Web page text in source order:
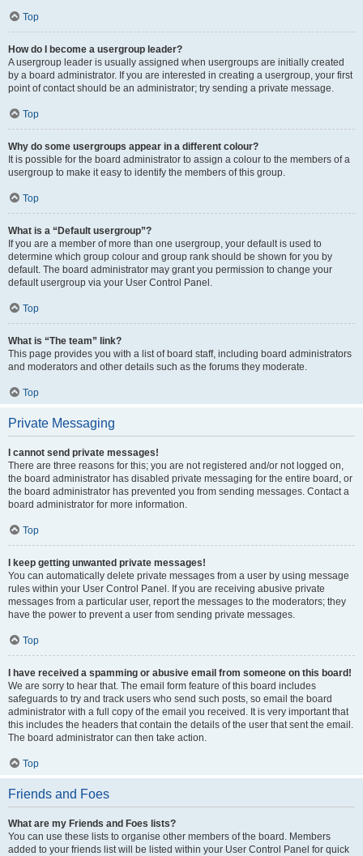
Top
How do I become a usergroup leader?
A usergroup leader is usually assigned when usergroups are initially created
by a board administrator. If you are interested in creating a usergroup, your first
point of contact should be an administrator; try sending a private message.
Top
Why do some usergroups appear in a different colour?
It is possible for the board administrator to assign a colour to the members of a
usergroup to make it easy to identify the members of this group.
Top
What is a “Default usergroup”?
If you are a member of more than one usergroup, your default is used to
determine which group colour and group rank should be shown for you by
default. The board administrator may grant you permission to change your
default usergroup via your User Control Panel.
Top
What is “The team” link?
This page provides you with a list of board staff, including board administrators
and moderators and other details such as the forums they moderate.
Top
Private Messaging
I cannot send private messages!
There are three reasons for this; you are not registered and/or not logged on,
the board administrator has disabled private messaging for the entire board, or
the board administrator has prevented you from sending messages. Contact a
board administrator for more information.
Top
I keep getting unwanted private messages!
You can automatically delete private messages from a user by using message
rules within your User Control Panel. If you are receiving abusive private
messages from a particular user, report the messages to the moderators; they
have the power to prevent a user from sending private messages.
Top
I have received a spamming or abusive email from someone on this board!
We are sorry to hear that. The email form feature of this board includes
safeguards to try and track users who send such posts, so email the board
administrator with a full copy of the email you received. It is very important that
this includes the headers that contain the details of the user that sent the email.
The board administrator can then take action.
Top
Friends and Foes
What are my Friends and Foes lists?
You can use these lists to organise other members of the board. Members
added to your friends list will be listed within your User Control Panel for quick